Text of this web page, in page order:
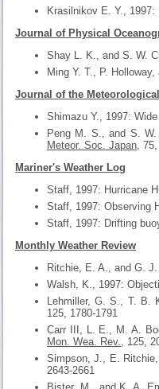
Krasilnikov E. Y.,
Journal of Physical
Shay L. K., and S. W.
Ming Y. T., P.
Journal of the
Shimazu Y., 1997:
Peng M. S., and S.
Meteor. Soc. Japan,
Mariner's Weather Log
Staff, 1997: Hurricane
Staff, 1997: Observing
Staff, 1997: Drifting
Monthly Weather Review
Ritchie, E. A., and G.
Walsh, K., 1997:
Lehmiller, G. S., T. B.
125, 1780-1791
Carr III, L. E., M. A.
Mon. Wea. Rev., 125,
Simpson, J., E.
2643-2661